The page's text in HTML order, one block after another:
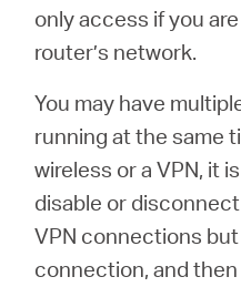
only access if you
router’s network.
You may have
running at the same
wireless or a VPN, it
disable or
VPN connections
connection, and